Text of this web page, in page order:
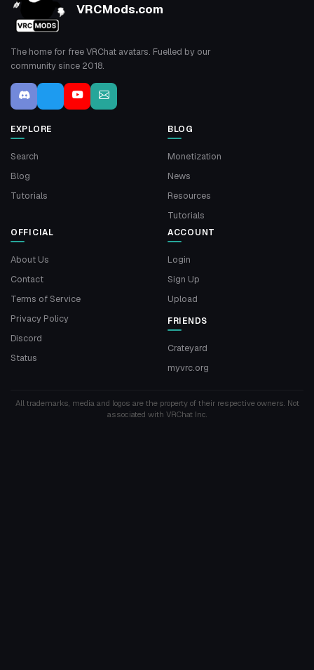
VRCMods.com
The home for free VRChat avatars. Fuelled by our
community since 2018.
EXPLORE
Search
Blog
Tutorials
BLOG
Monetization
News
Resources
Tutorials
OFFICIAL
About Us
Contact
Terms of Service
Privacy Policy
Discord
Status
ACCOUNT
Login
Sign Up
Upload
FRIENDS
Crateyard
myvrc.org
All trademarks, media and logos are the property of their respective owners. Not
associated with VRChat Inc.